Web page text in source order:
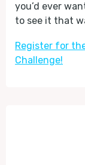
you’d ever
to see it that
Register for
Challenge!